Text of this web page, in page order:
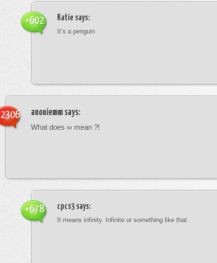
Katie says:
It’s a penguin
+602
anoniemm says:
What does ∞ mean ?!
cpcs3says:
It means infinity. Infinite or something like that.
+678